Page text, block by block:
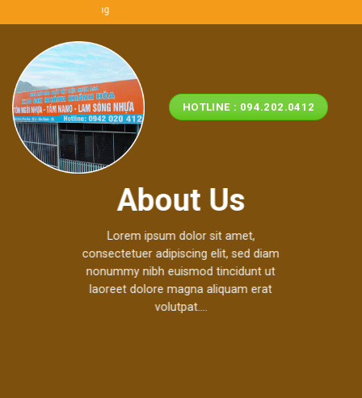
to
content
ASA/PVC Miền Trung
HOTLINE : 094.202.0412
About Us
Lorem ipsum dolor sit amet,
consectetuer adipiscing elit, sed diam
nonummy nibh euismod tincidunt ut
laoreet dolore magna aliquam erat
volutpat….